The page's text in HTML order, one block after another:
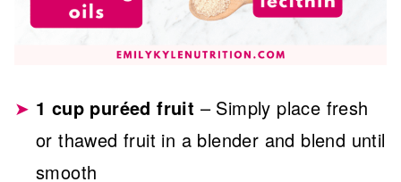
1 cup puréed fruit – Simply place fresh
or thawed fruit in a blender and blend until
smooth